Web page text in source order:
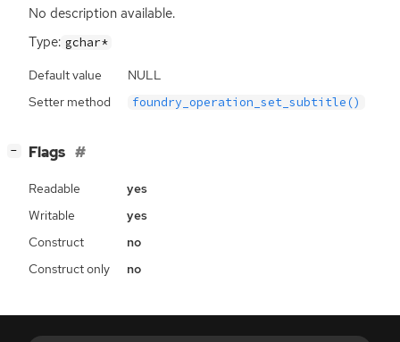
No description available.
Type: gchar*
Default value
NULL
Setter method
foundry_operation_set_subtitle()
− Flags
Readable
yes
Writable
yes
Construct
no
Construct only
no